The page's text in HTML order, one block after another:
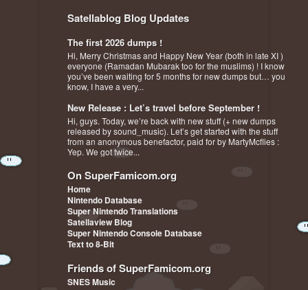
Satellablog Blog Updates
The first 2026 dumps !
Hi, Merry Christmas and Happy New Year (both in late XI )
everyone (Ramadan Mubarak too for the muslims) ! I know
you’ve been waiting for 5 months for new dumps but… you
know, I have a very...
New Release : Let’s travel before September !
Hi, guys. Today, we’re back with new stuff (+ new dumps
released by sound_music). Let’s get started with the stuff
from an anonymous benefactor, paid for by MartyMcflies :
Yep. We got twice...
On SuperFamicom.org
Home
Nintendo Database
Super Nintendo Translations
Satellaview Blog
Super Nintendo Console Database
Text to 8-Bit
Friends of SuperFamicom.org
SNES Music